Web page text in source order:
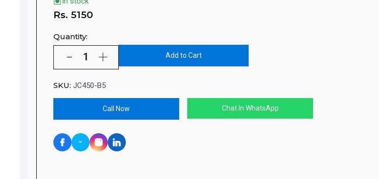
Rs. 5150
Quantity:
Add to Cart
SKU: JC450-B5
Call Now Chat In WhatsApp